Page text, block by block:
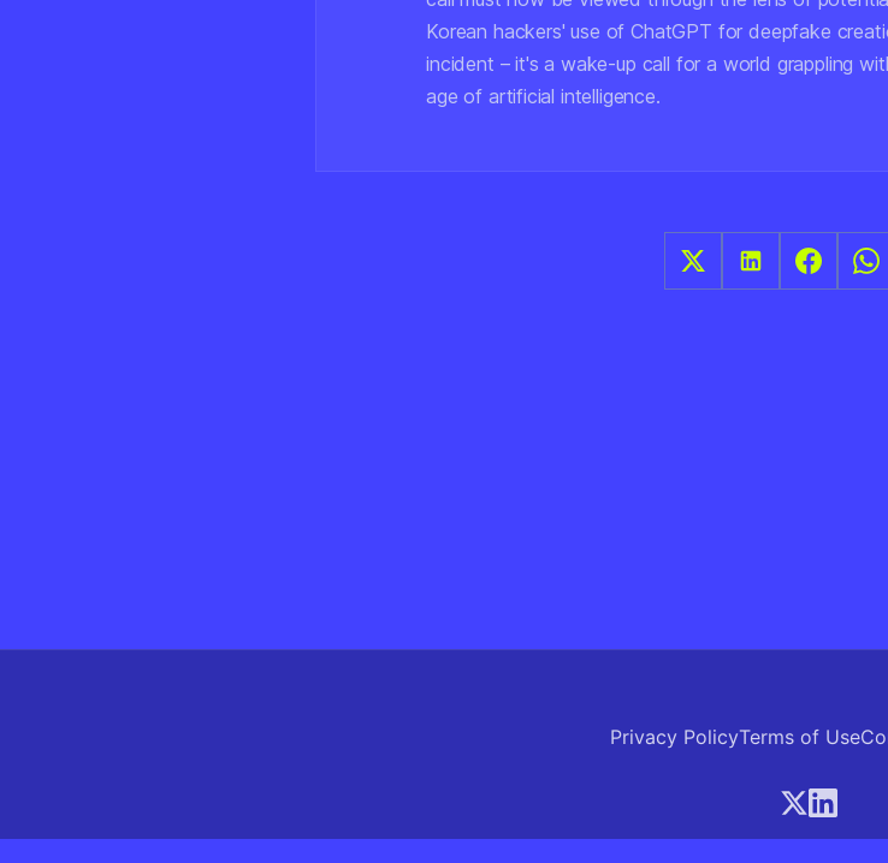
Korean hackers' use of ChatGPT for deepfake
incident – it's a wake-up call for a world grappling
age of artificial intelligence.
Privacy PolicyTerms of Use